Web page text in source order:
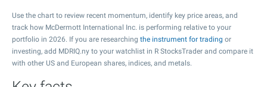
Use the chart to review recent momentum, identify key price areas, and
track how McDermott International Inc. is performing relative to your
portfolio in 2026. If you are researching the instrument for trading or
investing, add MDRIQ.ny to your watchlist in R StocksTrader and compare it
with other US and European shares, indices, and metals.